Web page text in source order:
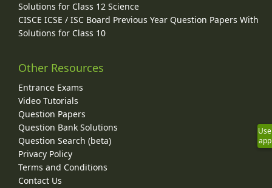
Solutions for Class 12 Science
CISCE ICSE / ISC Board Previous Year Question Papers With
Solutions for Class 10
Other Resources
Entrance Exams
Video Tutorials
Question Papers
Question Bank Solutions
Question Search (beta)
Privacy Policy
Terms and Conditions
Contact Us
Use
app